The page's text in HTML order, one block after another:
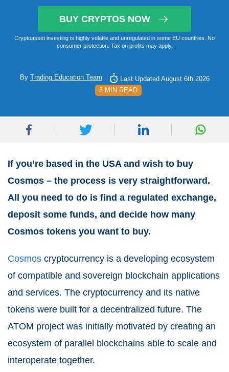
BUY CRYPTOS NOW
Cryptoasset investing is highly volatile and unregulated in some EU countries. No
consumer protection. Tax on profits may apply.
By Trading Education Team
Last Updated August 6th 2026
5 MIN READ
If you’re based in the USA and wish to buy
Cosmos – the process is very straightforward.
All you need to do is find a regulated exchange,
deposit some funds, and decide how many
Cosmos tokens you want to buy.
Cosmos cryptocurrency is a developing ecosystem
of compatible and sovereign blockchain applications
and services. The cryptocurrency and its native
tokens were built for a decentralized future. The
ATOM project was initially motivated by creating an
ecosystem of parallel blockchains able to scale and
interoperate together.